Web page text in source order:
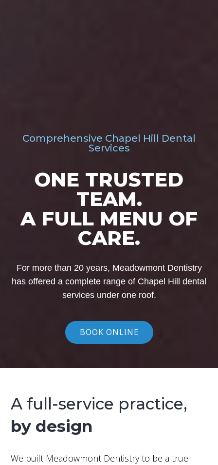
Comprehensive Chapel Hill Dental
Services
ONE TRUSTED
TEAM.
A FULL MENU OF
CARE.
For more than 20 years, Meadowmont Dentistry
has offered a complete range of Chapel Hill dental
services under one roof.
BOOK ONLINE
A full-service practice,
by design
We built Meadowmont Dentistry to be a true